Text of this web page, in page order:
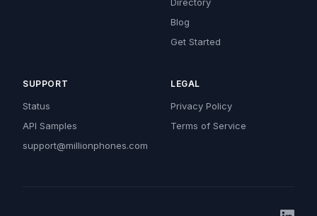
Blog
Get Started
SUPPORT
Status
API Samples
support@millionphones.com
LEGAL
Privacy Policy
Terms of Service